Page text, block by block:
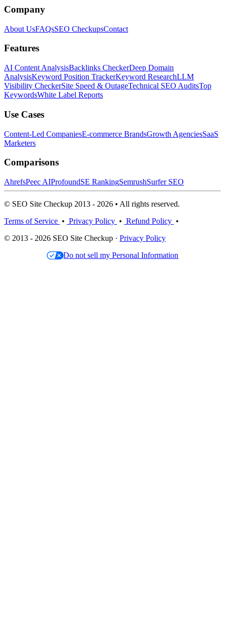
Company
About UsFAQsSEO CheckupsContact
Features
AI Content AnalysisBacklinks CheckerDeep Domain
AnalysisKeyword Position TrackerKeyword ResearchLLM
Visibility CheckerSite Speed & OutageTechnical SEO AuditsTop
KeywordsWhite Label Reports
Use Cases
Content-Led CompaniesE-commerce BrandsGrowth AgenciesSaaS
Marketers
Comparisons
AhrefsPeec AIProfoundSE RankingSemrushSurfer SEO
© SEO Site Checkup 2013 - 2026 • All rights reserved.
Terms of Service • Privacy Policy • Refund Policy •
© 2013 - 2026 SEO Site Checkup · Privacy Policy
Do not sell my Personal Information